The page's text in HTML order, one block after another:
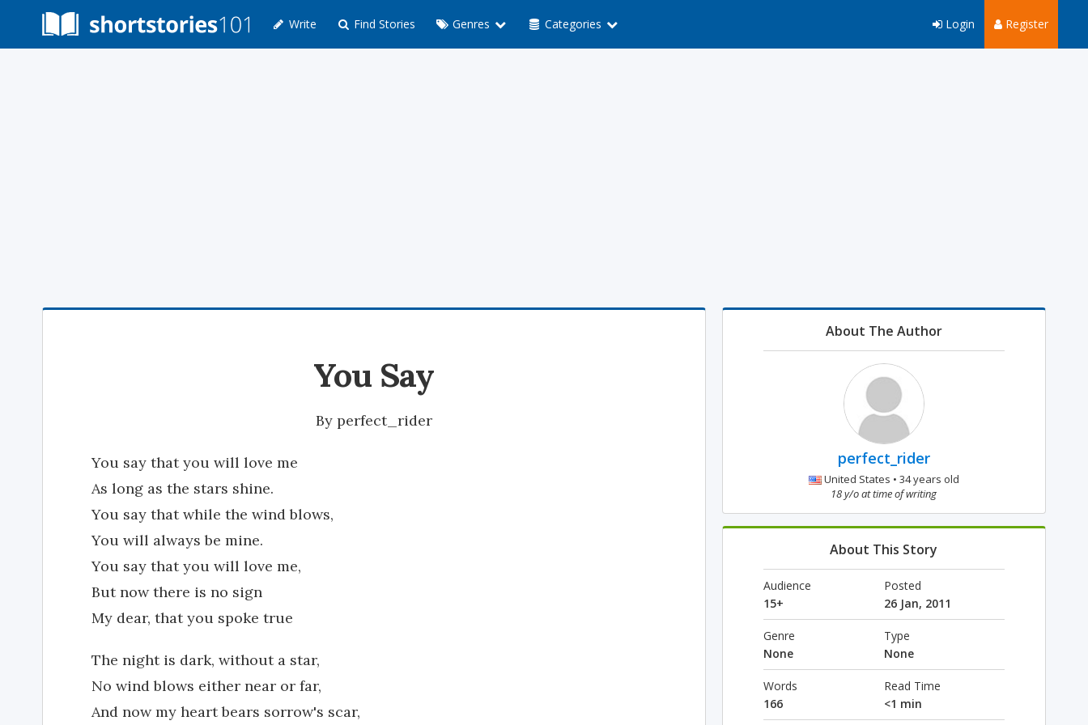
Write Find Stories Genres Categories Register
Login
You Say
By perfect_rider
You say that you will love me
As long as the stars shine.
You say that while the wind blows,
You will always be mine.
You say that you will love me,
But now there is no sign
My dear, that you spoke true
The night is dark, without a star,
No wind blows either near or far,
And now my heart bears sorrow's scar,
About The Author
perfect_rider
United States • 34 years old
18 y/o at time of writing
About This Story
Audience
15+
Posted
26 Jan, 2011
Genre
None
Type
None
Words
166
Read Time
<1 min